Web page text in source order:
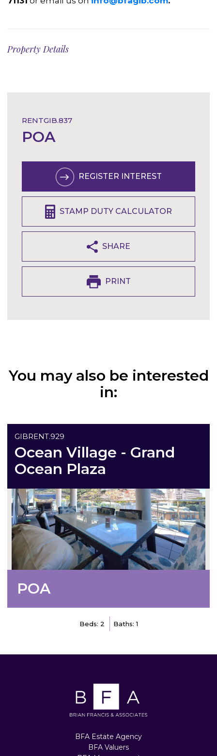
Property Details
RENTGIB.837
POA
REGISTER INTEREST
STAMP DUTY CALCULATOR
SHARE
PRINT
You may also be interested
in:
GIBRENT.929
Ocean Village - Grand
Ocean Plaza
Beds: 2 Baths: 1
POA
BFA Estate Agency
BFA Valuers